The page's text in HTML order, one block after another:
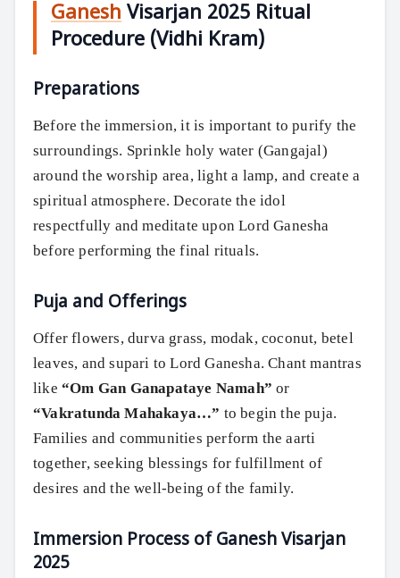
Ganesh Visarjan 2025 Ritual
Procedure (Vidhi Kram)
Preparations
Before the immersion, it is important to purify the
surroundings. Sprinkle holy water (Gangajal)
around the worship area, light a lamp, and create a
spiritual atmosphere. Decorate the idol
respectfully and meditate upon Lord Ganesha
before performing the final rituals.
Puja and Offerings
Offer flowers, durva grass, modak, coconut, betel
leaves, and supari to Lord Ganesha. Chant mantras
like “Om Gan Ganapataye Namah” or
“Vakratunda Mahakaya…” to begin the puja.
Families and communities perform the aarti
together, seeking blessings for fulfillment of
desires and the well-being of the family.
Immersion Process of Ganesh Visarjan
2025